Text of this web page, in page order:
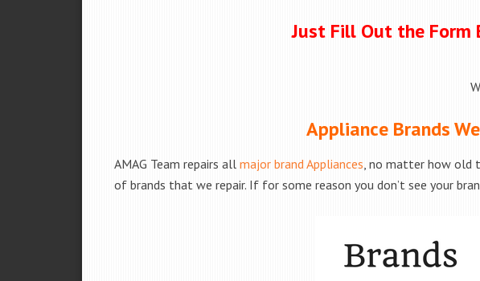
Just Fill Out the Form
Appliance Brands
AMAG Team repairs all major brand Appliances , no matter how old
of brands that we repair. If for some reason you don’t see your